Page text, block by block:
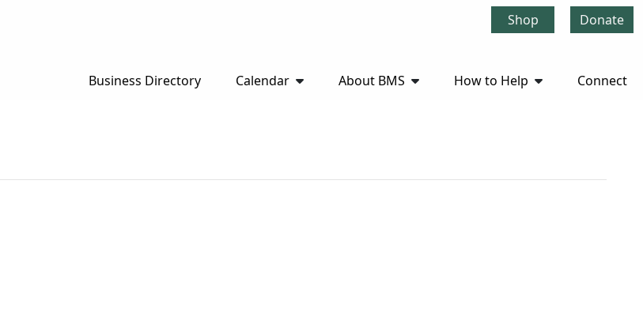
Shop Donate
Business Directory Calendar About BMS How to Help Connect